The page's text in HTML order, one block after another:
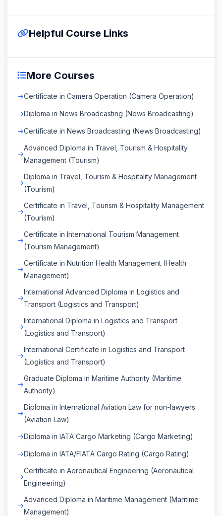
Helpful Course Links
More Courses
Certificate in Camera Operation (Camera Operation)
Diploma in News Broadcasting (News Broadcasting)
Certificate in News Broadcasting (News Broadcasting)
Advanced Diploma in Travel, Tourism & Hospitality
Management (Tourism)
Diploma in Travel, Tourism & Hospitality Management
(Tourism)
Certificate in Travel, Tourism & Hospitality Management
(Tourism)
Certificate in International Tourism Management
(Tourism Management)
Certificate in Nutrition Health Management (Health
Management)
International Advanced Diploma in Logistics and
Transport (Logistics and Transport)
International Diploma in Logistics and Transport
(Logistics and Transport)
International Certificate in Logistics and Transport
(Logistics and Transport)
Graduate Diploma in Maritime Authority (Maritime
Authority)
Diploma in International Aviation Law for non-lawyers
(Aviation Law)
Diploma in IATA Cargo Marketing (Cargo Marketing)
Diploma in IATA/FIATA Cargo Rating (Cargo Rating)
Certificate in Aeronautical Engineering (Aeronautical
Engineering)
Advanced Diploma in Maritime Management (Maritime
Management)